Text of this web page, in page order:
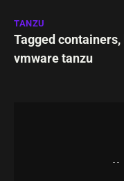
TANZU
Tagged containers,
vmware tanzu